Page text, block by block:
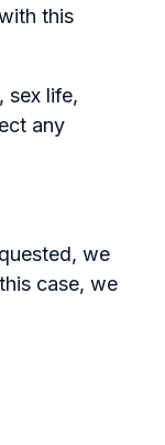
this
sex life,
any
we
case, we